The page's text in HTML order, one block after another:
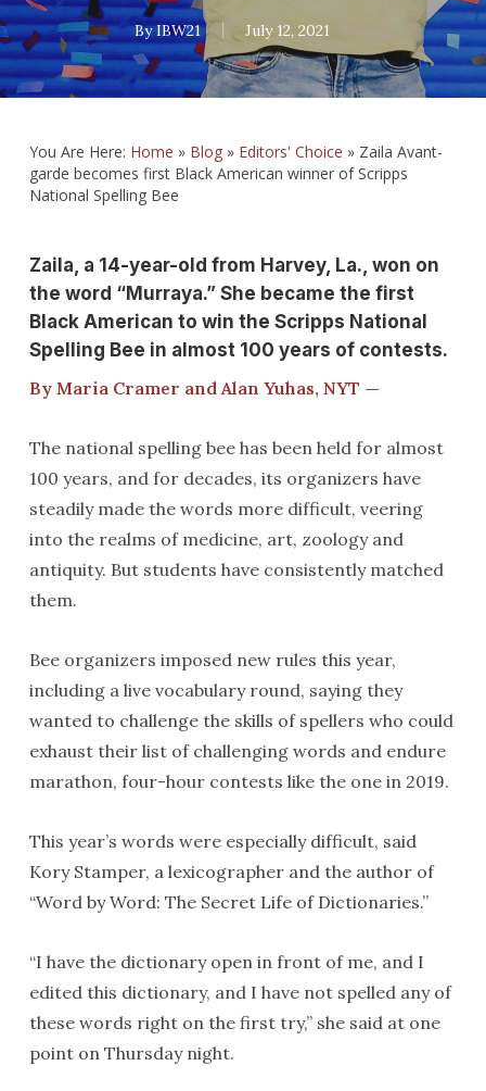
By IBW21 July 12, 2021
You Are Here: Home » Blog» Editors' Choice » Zaila Avant-
garde becomes first Black American winner of Scripps
National Spelling Bee
Zaila, a 14-year-old from Harvey, La., won on
the word “Murraya.” She became the first
Black American to win the Scripps National
Spelling Bee in almost 100 years of contests.
By Maria Cramer and Alan Yuhas, NYT —
The national spelling bee has been held for almost
100 years, and for decades, its organizers have
steadily made the words more difficult, veering
into the realms of medicine, art, zoology and
antiquity. But students have consistently matched
them.
Bee organizers imposed new rules this year,
including a live vocabulary round, saying they
wanted to challenge the skills of spellers who could
exhaust their list of challenging words and endure
marathon, four-hour contests like the one in 2019.
This year’s words were especially difficult, said
Kory Stamper, a lexicographer and the author of
“Word by Word: The Secret Life of Dictionaries.”
“I have the dictionary open in front of me, and I
edited this dictionary, and I have not spelled any of
these words right on the first try,” she said at one
point on Thursday night.